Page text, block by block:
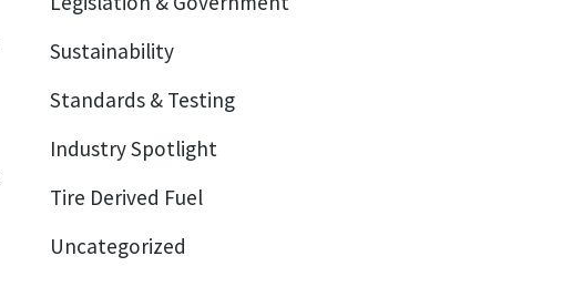
Sustainability
Standards & Testing
Industry Spotlight
Tire Derived Fuel
Uncategorized